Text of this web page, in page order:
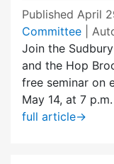
Published April
Committee
|
Join the
and the Hop
free seminar on
May 14, at 7
full article→